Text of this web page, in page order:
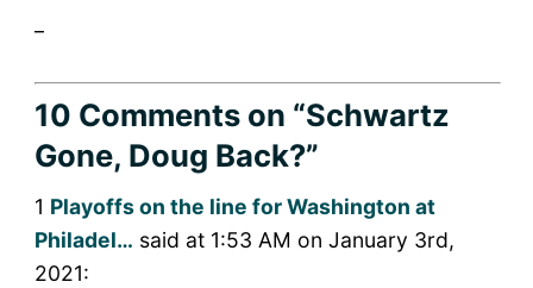
10 Commentson “Schwartz
Gone, Doug Back?”
1 Playoffs on the line for Washington at
Philadel… said at 1:53 AM on January 3rd,
2021: